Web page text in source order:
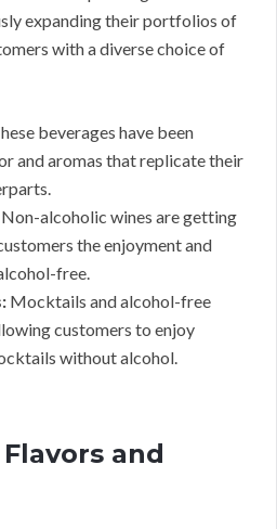
expanding their portfolios of
with a diverse choice of
beverages have been
and aromas that replicate their
Non-alcoholic wines are getting
the enjoyment and
free.
Mocktails and alcohol-free
customers to enjoy
without alcohol.
and